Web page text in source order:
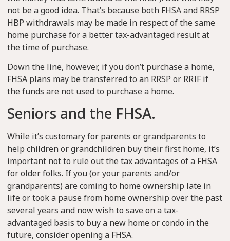
not be a good idea. That’s because both FHSA and RRSP
HBP withdrawals may be made in respect of the same
home purchase for a better tax-advantaged result at
the time of purchase.
Down the line, however, if you don’t purchase a home,
FHSA plans may be transferred to an RRSP or RRIF if
the funds are not used to purchase a home.
Seniors and the FHSA.
While it’s customary for parents or grandparents to
help children or grandchildren buy their first home, it’s
important not to rule out the tax advantages of a FHSA
for older folks. If you (or your parents and/or
grandparents) are coming to home ownership late in
life or took a pause from home ownership over the past
several years and now wish to save on a tax-
advantaged basis to buy a new home or condo in the
future, consider opening a FHSA.